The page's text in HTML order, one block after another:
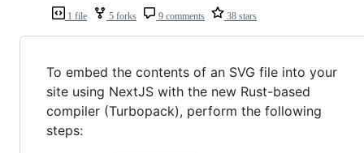
1 file 5 forks 9 comments 38 stars
To embed the contents of an SVG file into your
site using NextJS with the new Rust-based
compiler (Turbopack), perform the following
steps: